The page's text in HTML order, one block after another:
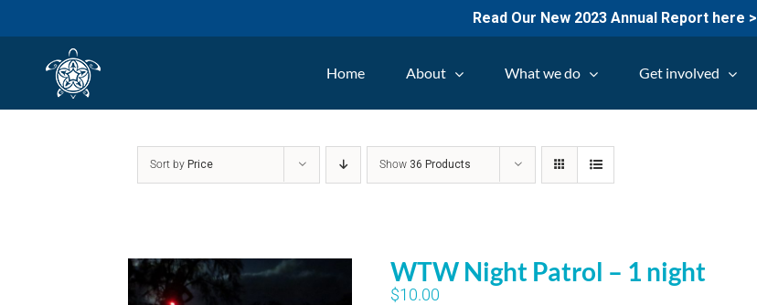
Read Our New 2023 Annual Report here >
Home About What we do Get involved
Sort by Price Show 36 Products
WTW Night Patrol – 1 night
$10.00